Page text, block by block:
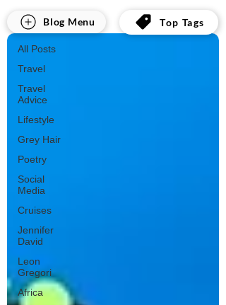
All Posts
Travel
Travel
Advice
Lifestyle
Grey Hair
Poetry
Social
Media
Cruises
Jennifer
David
Leon
Gregori
Africa
All PostsBlog Menu Top Tags